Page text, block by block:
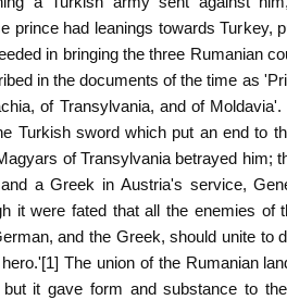
prince had leanings towards Turkey,
in bringing the three Rumanian
in the documents of the time as
of Transylvania, and of
Turkish sword which put an end to
of Transylvania betrayed him;
a Greek in Austria's service,
it were fated that all the enemies of
and the Greek, should unite to
hero.'[1] The union of the Rumanian
but it gave form and substance to